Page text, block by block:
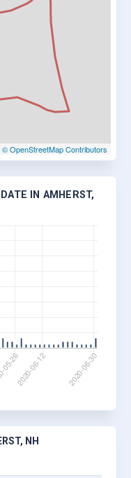
© OpenStreetMap Contributors
IN AMHERST,
NH